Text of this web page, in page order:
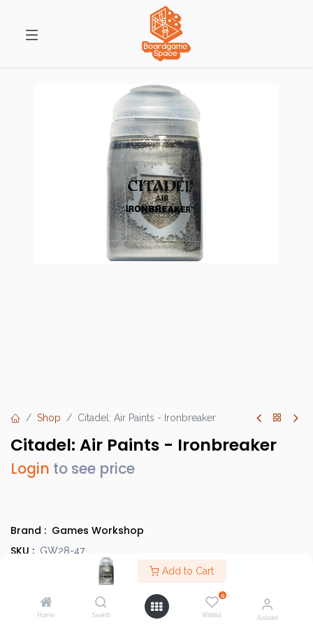
Add to Cart
Home Search
0
Wishlist Account
Shop Citadel: Air Paints - Ironbreaker
Citadel: Air Paints - Ironbreaker
Login to see price
Brand : Games Workshop
SKU : GW28-47
9918995809906
Country of Origin : United Kingdom